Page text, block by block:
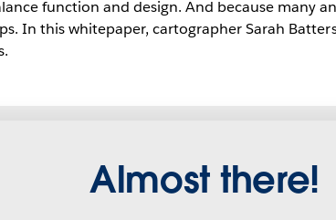
function and design. And because many
In this whitepaper, cartographer Sarah
Almost there!